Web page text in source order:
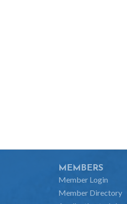
MEMBERS
Member Login
Member Directory